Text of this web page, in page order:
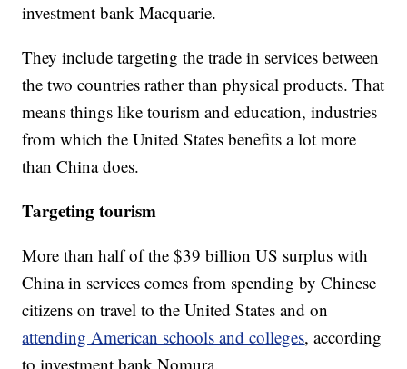
investment bank Macquarie.
They include targeting the trade in services between
the two countries rather than physical products. That
means things like tourism and education, industries
from which the United States benefits a lot more
than China does.
Targeting tourism
More than half of the $39 billion US surplus with
China in services comes from spending by Chinese
citizens on travel to the United States and on
attending American schools and colleges, according
to investment bank Nomura.